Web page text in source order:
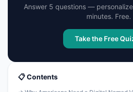
Answer 5 questions —
minutes. Free.
Take the Free
📋 Contents